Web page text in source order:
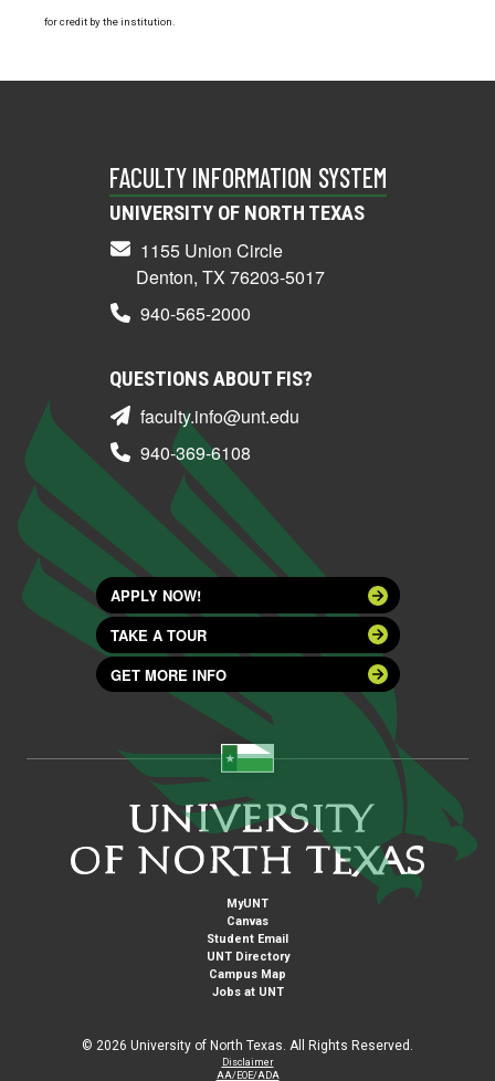
for credit by the institution.
FACULTY INFORMATION SYSTEM
UNIVERSITY OF NORTH TEXAS
1155 Union Circle
Denton, TX 76203-5017
940-565-2000
QUESTIONS ABOUT FIS?
faculty.info@unt.edu
940-369-6108
APPLY NOW!
TAKE A TOUR
GET MORE INFO
MyUNT
Canvas
Student Email
UNT Directory
Campus Map
Jobs at UNT
© 2026 University of North Texas. All Rights Reserved.
Disclaimer
AA/EOE/ADA